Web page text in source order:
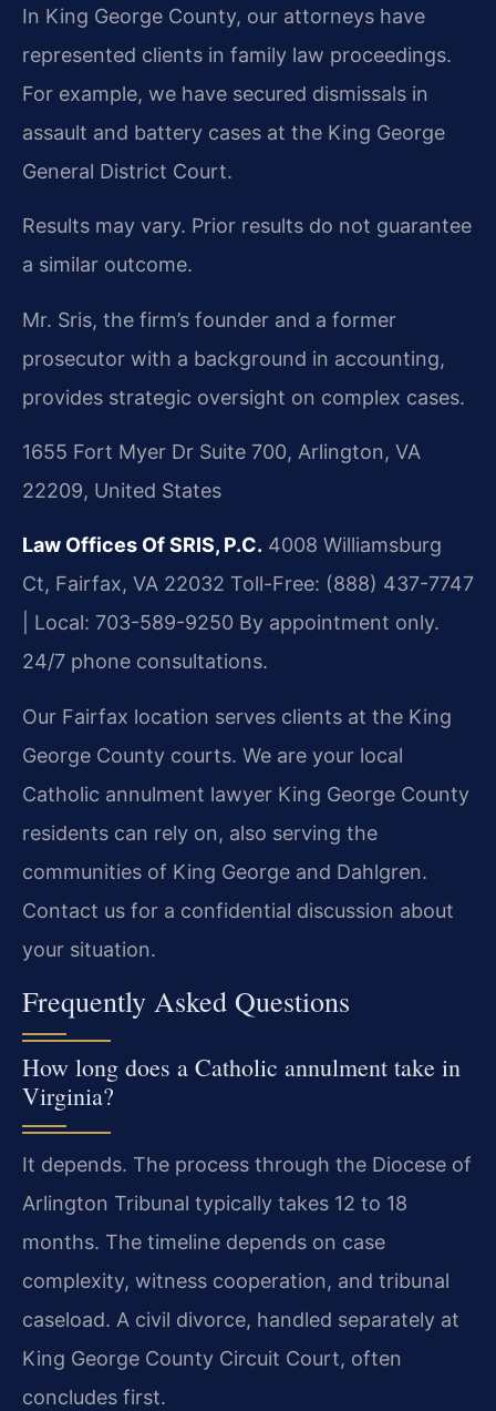
In King George County, our attorneys have
represented clients in family law proceedings.
For example, we have secured dismissals in
assault and battery cases at the King George
General District Court.
Results may vary. Prior results do not guarantee
a similar outcome.
Mr. Sris, the firm’s founder and a former
prosecutor with a background in accounting,
provides strategic oversight on complex cases.
1655 Fort Myer Dr Suite 700, Arlington, VA
22209, United States
Law Offices Of SRIS, P.C. 4008 Williamsburg
Ct, Fairfax, VA 22032 Toll-Free: (888) 437-7747
| Local: 703-589-9250 By appointment only.
24/7 phone consultations.
Our Fairfax location serves clients at the King
George County courts. We are your local
Catholic annulment lawyer King George County
residents can rely on, also serving the
communities of King George and Dahlgren.
Contact us for a confidential discussion about
your situation.
Frequently Asked Questions
How long does a Catholic annulment take in
Virginia?
It depends. The process through the Diocese of
Arlington Tribunal typically takes 12 to 18
months. The timeline depends on case
complexity, witness cooperation, and tribunal
caseload. A civil divorce, handled separately at
King George County Circuit Court, often
concludes first.